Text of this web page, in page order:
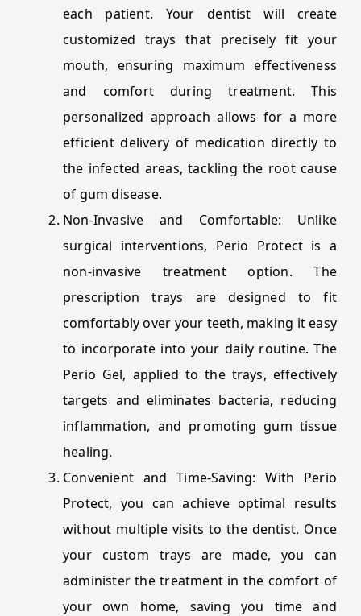
each patient. Your dentist will create
customized trays that precisely fit your
mouth, ensuring maximum effectiveness
and comfort during treatment. This
personalized approach allows for a more
efficient delivery of medication directly to
the infected areas, tackling the root cause
of gum disease.
Non-Invasive and Comfortable: Unlike
surgical interventions, Perio Protect is a
non-invasive treatment option. The
prescription trays are designed to fit
comfortably over your teeth, making it easy
to incorporate into your daily routine. The
Perio Gel, applied to the trays, effectively
targets and eliminates bacteria, reducing
inflammation, and promoting gum tissue
healing.
Convenient and Time-Saving: With Perio
Protect, you can achieve optimal results
without multiple visits to the dentist. Once
your custom trays are made, you can
administer the treatment in the comfort of
your own home, saving you time and